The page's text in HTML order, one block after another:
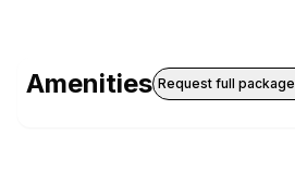
Amenities Request full package